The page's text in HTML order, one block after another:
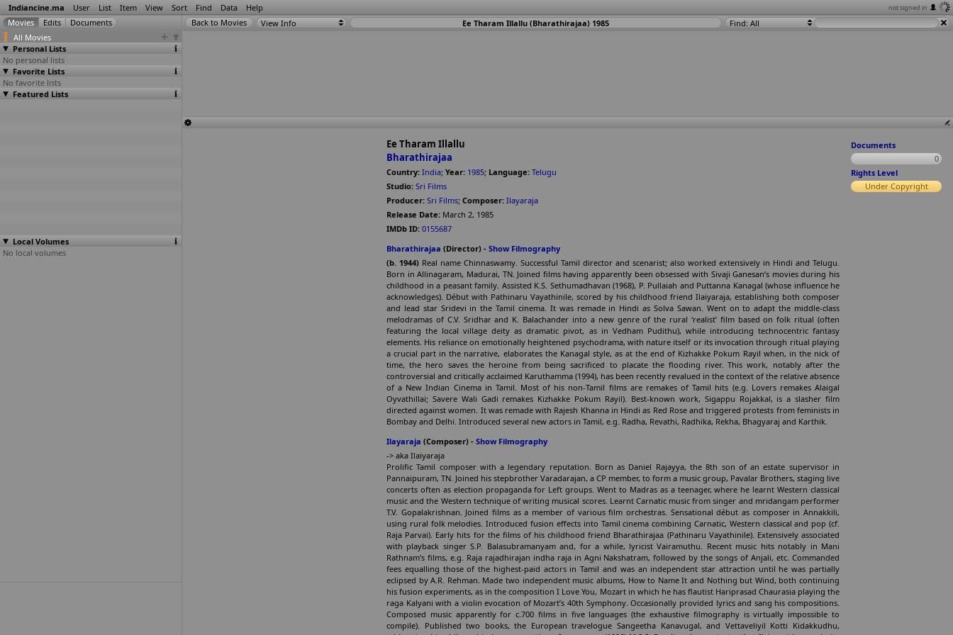
Indiancine.ma User List Item View Sort Find Data Help not signed in
All Movies
Personal Lists
No personal lists
Favorite Lists
No favorite lists
Featured Lists
Local Volumes
No local volumes
View Info Ee Tharam Illallu (Bharathirajaa) 1985 Find: All
Ee Tharam Illallu
Bharathirajaa
Country: India; Year: 1985; Language: Telugu
Studio: Sri Films
Producer: Sri Films; Composer: Ilayaraja
Release Date: March 2, 1985
IMDb ID: 0155687
Bharathirajaa (Director) - Show Filmography
(b. 1944) Real name Chinnaswamy. Successful Tamil director and scenarist; also worked extensively in Hindi and Telugu.
Born in Allinagaram, Madurai, TN. Joined films having apparently been obsessed with Sivaji Ganesan’s movies during his
childhood in a peasant family. Assisted K.S. Sethumadhavan (1968), P. Pullaiah and Puttanna Kanagal (whose influence he
acknowledges). Début with Pathinaru Vayathinile, scored by his childhood friend Ilaiyaraja, establishing both composer
and lead star Sridevi in the Tamil cinema. It was remade in Hindi as Solva Sawan. Went on to adapt the middle-class
melodramas of C.V. Sridhar and K. Balachander into a new genre of the rural ‘realist’ film based on folk ritual (often
featuring the local village deity as dramatic pivot, as in Vedham Pudithu), while introducing technocentric fantasy
elements. His reliance on emotionally heightened psychodrama, with nature itself or its invocation through ritual playing
a crucial part in the narrative, elaborates the Kanagal style, as at the end of Kizhakke Pokum Rayil when, in the nick of
time, the hero saves the heroine from being sacrificed to placate the flooding river. This work, notably after the
controversial and critically acclaimed Karuthamma (1994), has been recently revalued in the context of the relative absence
of a New Indian Cinema in Tamil. Most of his non-Tamil films are remakes of Tamil hits (e.g. Lovers remakes Alaigal
Oyvathillai; Savere Wali Gadi remakes Kizhakke Pokum Rayil). Best-known work, Sigappu Rojakkal, is a slasher film
directed against women. It was remade with Rajesh Khanna in Hindi as Red Rose and triggered protests from feminists in
Bombay and Delhi. Introduced several new actors in Tamil, e.g. Radha, Revathi, Radhika, Rekha, Bhagyaraj and Karthik.
Ilayaraja (Composer) - Show Filmography
-> aka Ilaiyaraja
Prolific Tamil composer with a legendary reputation. Born as Daniel Rajayya, the 8th son of an estate supervisor in
Pannaipuram, TN. Joined his stepbrother Varadarajan, a CP member, to form a music group, Pavalar Brothers, staging live
concerts often as election propaganda for Left groups. Went to Madras as a teenager, where he learnt Western classical
music and the Western technique of writing musical scores. Learnt Carnatic music from singer and mridangam performer
T.V. Gopalakrishnan. Joined films as a member of various film orchestras. Sensational début as composer in Annakkili,
using rural folk melodies. Introduced fusion effects into Tamil cinema combining Carnatic, Western classical and pop (cf.
Raja Parvai). Early hits for the films of his childhood friend Bharathirajaa (Pathinaru Vayathinile). Extensively associated
with playback singer S.P. Balasubramanyam and, for a while, lyricist Vairamuthu. Recent music hits notably in Mani
Rathnam’s films, e.g. Raja rajadhirajan indha raja in Agni Nakshatram, followed by the songs of Anjali, etc. Commanded
fees equalling those of the highest-paid actors in Tamil and was an independent star attraction until he was partially
eclipsed by A.R. Rehman. Made two independent music albums, How to Name It and Nothing but Wind, both continuing
his fusion experiments, as in the composition I Love You, Mozart in which he has flautist Hariprasad Chaurasia playing the
raga Kalyani with a violin evocation of Mozart’s 40th Symphony. Occasionally provided lyrics and sang his compositions.
Composed music apparently for c.700 films in five languages (the exhaustive filmography is virtually impossible to
compile). Published two books, the European travelogue Sangeetha Kanavugal, and Vettaveliyil Kotti Kidakkudhu,
Documents
0
Rights Level
Under Copyright